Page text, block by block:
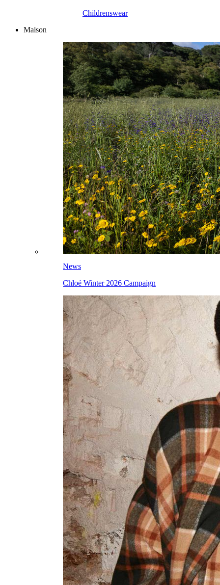
Childrenswear
Maison
News
Chloé Winter 2026 Campaign